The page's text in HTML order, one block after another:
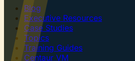
Blog
Executive Resources
Case Studies
Topics
Training Guides
Centaur VM